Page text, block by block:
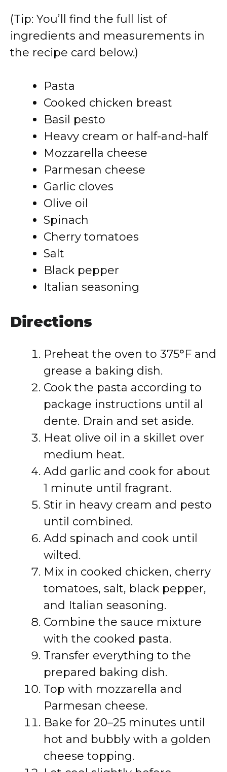
(Tip: You’ll find the full list of
ingredients and measurements in
the recipe card below.)
Pasta
Cooked chicken breast
Basil pesto
Heavy cream or half-and-half
Mozzarella cheese
Parmesan cheese
Garlic cloves
Olive oil
Spinach
Cherry tomatoes
Salt
Black pepper
Italian seasoning
Directions
Preheat the oven to 375°F and
grease a baking dish.
Cook the pasta according to
package instructions until al
dente. Drain and set aside.
Heat olive oil in a skillet over
medium heat.
Add garlic and cook for about
1 minute until fragrant.
Stir in heavy cream and pesto
until combined.
Add spinach and cook until
wilted.
Mix in cooked chicken, cherry
tomatoes, salt, black pepper,
and Italian seasoning.
Combine the sauce mixture
with the cooked pasta.
Transfer everything to the
prepared baking dish.
Top with mozzarella and
Parmesan cheese.
Bake for 20–25 minutes until
hot and bubbly with a golden
cheese topping.